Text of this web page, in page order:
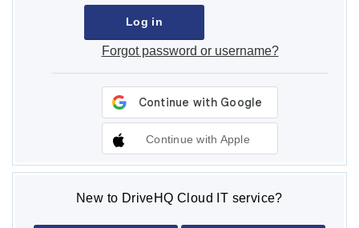
Forgot password or username?
Continue with Apple
New to DriveHQ Cloud IT service?